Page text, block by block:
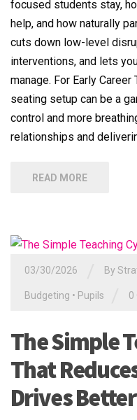
focused students stay,
help, and how naturally
cuts down low-level
interventions, and lets
manage. For Early
seating setup can be a
control and more
relationships and
READ MORE
03/30/2026 By
Budgeting • Pupils 0
The Simple
That
Drives